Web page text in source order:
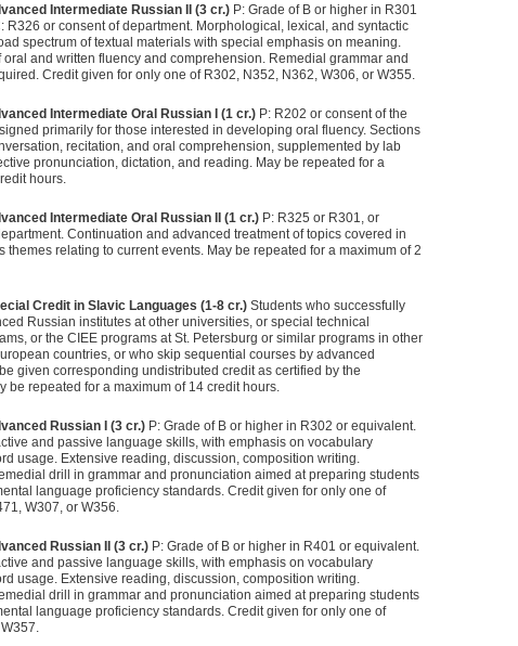
Intermediate Russian II (3 cr.) P: Grade of B or higher in R301
R326 or consent of department. Morphological, lexical, and syntactic
spectrum of textual materials with special emphasis on meaning.
oral and written fluency and comprehension. Remedial grammar and
Credit given for only one of R302, N352, N362, W306, or W355.
Intermediate Oral Russian I (1 cr.) P: R202 or consent of the
primarily for those interested in developing oral fluency. Sections
recitation, and oral comprehension, supplemented by lab
pronunciation, dictation, and reading. May be repeated for a
hours.
Intermediate Oral Russian II (1 cr.) P: R325 or R301, or
Continuation and advanced treatment of topics covered in
themes relating to current events. May be repeated for a maximum of 2
Credit in Slavic Languages (1-8 cr.) Students who successfully
Russian institutes at other universities, or special technical
or the CIEE programs at St. Petersburg or similar programs in other
countries, or who skip sequential courses by advanced
given corresponding undistributed credit as certified by the
be repeated for a maximum of 14 credit hours.
Russian I (3 cr.) P: Grade of B or higher in R302 or equivalent.
and passive language skills, with emphasis on vocabulary
usage. Extensive reading, discussion, composition writing.
drill in grammar and pronunciation aimed at preparing students
language proficiency standards. Credit given for only one of
W307, or W356.
Russian II (3 cr.) P: Grade of B or higher in R401 or equivalent.
and passive language skills, with emphasis on vocabulary
usage. Extensive reading, discussion, composition writing.
drill in grammar and pronunciation aimed at preparing students
language proficiency standards. Credit given for only one of